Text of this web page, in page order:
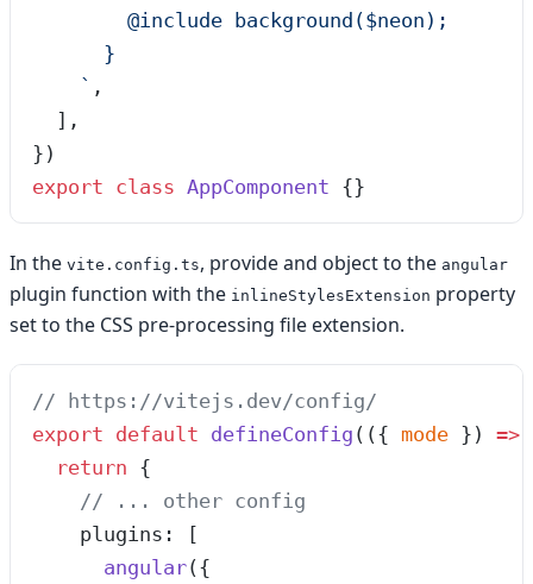
        @include background($neon);
      }
    `
,
  ],
})
export class AppComponent {}
In the vite.config.ts, provide and object to the angular
plugin function with the inlineStylesExtension property
set to the CSS pre-processing file extension.
// https://vitejs.dev/config/
export default defineConfig ( ({ mode } ) =>
  return
{
    // ... other config
    plugins: [
      angular
({